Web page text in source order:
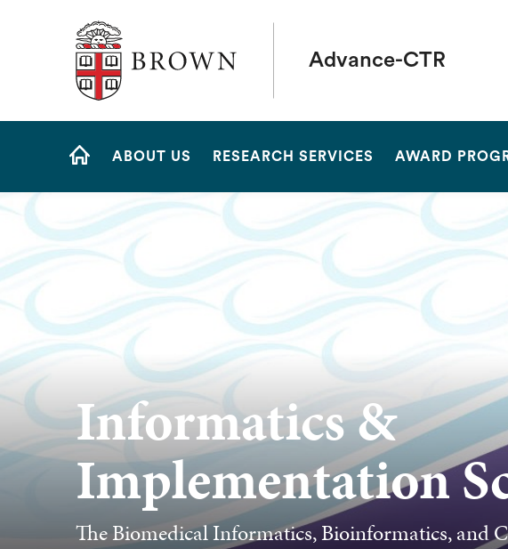
Brown University
Advance-CTR
Site
ABOUT US RESEARCH SERVICES AWARD
Informatics &
Implementation
The Biomedical Informatics, Bioinformatics, and